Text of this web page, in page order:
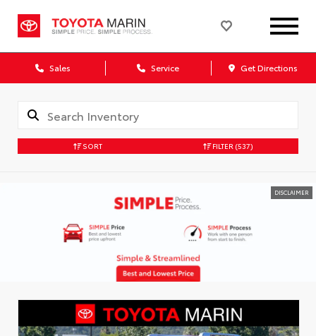
Sales Service Get Directions
SORT FILTER (537)
DISCLAIMER